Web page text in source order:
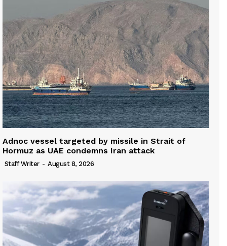
Adnoc vessel targeted by missile in Strait of
Hormuz as UAE condemns Iran attack
Staff Writer - August 8, 2026